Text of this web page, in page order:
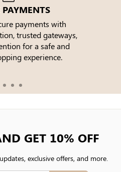
PAYMENTS
payments with
trusted gateways,
for a safe and
experience.
GET 10% OFF
exclusive offers, and more.